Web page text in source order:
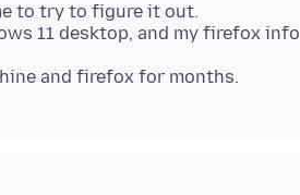
to try to figure it out.
11 desktop, and my firefox info